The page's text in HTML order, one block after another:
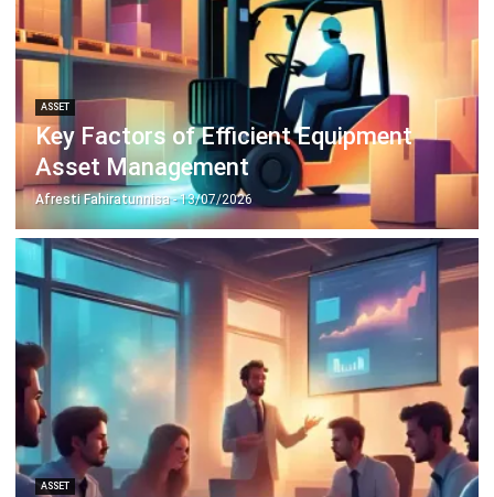
Why Asset Management Solution
Matter More Than Ever
- 13/07/2026
ASSET
What Working Capital Means and Why
It Matters for Your Business
Chandra Natsir- 13/07/2026